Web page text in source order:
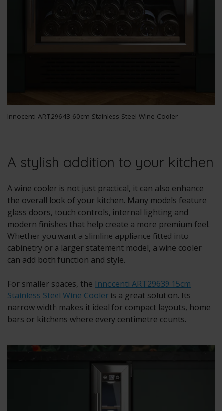
Innocenti ART29643 60cm Stainless Steel Wine Cooler
A stylish addition to your kitchen
A wine cooler is not just practical, it can also enhance
the overall look of your kitchen. Many models feature
glass doors, touch controls, internal lighting and
modern finishes that help create a more premium feel.
Whether you want a slimline appliance fitted into
cabinetry or a larger statement model, a wine cooler
can add both function and style.
For smaller spaces, the Innocenti ART29639 15cm
Stainless Steel Wine Cooler is a great solution. Its
narrow width makes it ideal for compact layouts, home
bars or kitchens where every centimetre counts.